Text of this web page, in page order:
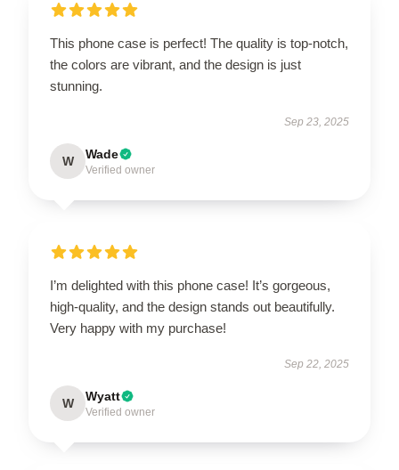
This phone case is perfect! The quality is top-notch,
the colors are vibrant, and the design is just
stunning.
Sep 23, 2025
W Wade
Verified owner
I’m delighted with this phone case! It’s gorgeous,
high-quality, and the design stands out beautifully.
Very happy with my purchase!
Sep 22, 2025
W Wyatt
Verified owner